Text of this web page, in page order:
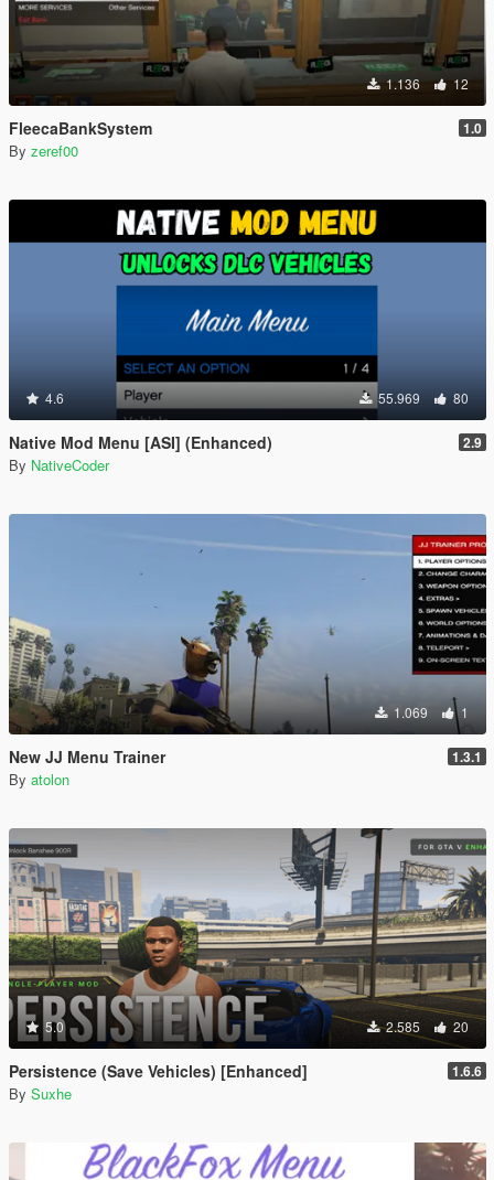
1.136 12
FleecaBankSystem 1.0
By zeref00
4.6 55.969 80
Native Mod Menu [ASI] (Enhanced) 2.9
By NativeCoder
1.069 1
New JJ Menu Trainer 1.3.1
By atolon
5.0 2.585 20
Persistence (Save Vehicles) [Enhanced] 1.6.6
By Suxhe